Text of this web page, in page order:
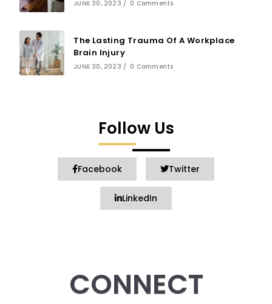
JUNE 30, 2023 / 0 Comments
The Lasting Trauma Of A Workplace
Brain Injury
JUNE 30, 2023 / 0 Comments
Follow Us
Facebook Twitter
LinkedIn
CONNECT